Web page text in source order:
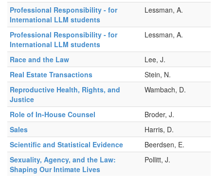
Professional Responsibility - for
International LLM students
Lessman, A.
Professional Responsibility - for
International LLM students
Lessman, A.
Race and the Law
Lee, J.
Real Estate Transactions
Stein, N.
Reproductive Health, Rights, and
Justice
Wambach, D.
Role of In-House Counsel
Broder, J.
Sales
Harris, D.
Scientific and Statistical Evidence
Beerdsen, E.
Sexuality, Agency, and the Law:
Shaping Our Intimate Lives
Pollitt, J.